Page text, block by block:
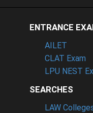
ENTRANCE
AILET
CLAT Exam
LPU NEST
SEARCHES
LAW